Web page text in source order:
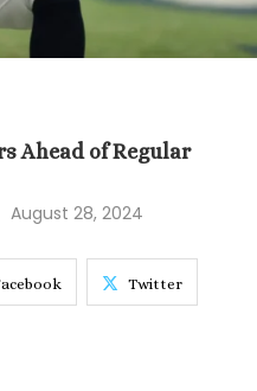
Ahead of Regular
August 28, 2024
Twitter